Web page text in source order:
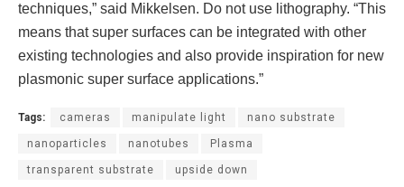
techniques,” said Mikkelsen. Do not use lithography. “This
means that super surfaces can be integrated with other
existing technologies and also provide inspiration for new
plasmonic super surface applications.”
Tags: cameras manipulate light nano substrate
nanoparticles nanotubes Plasma
transparent substrate upside down